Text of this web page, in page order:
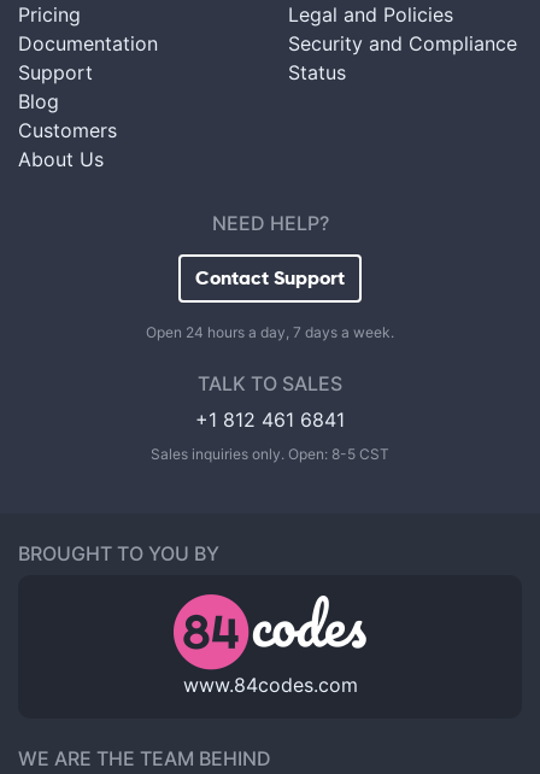
Pricing
Documentation
Support
Blog
Customers
About Us
Legal and Policies
Security and Compliance
Status
NEED HELP?
Contact Support
Open 24 hours a day, 7 days a week.
TALK TO SALES
+1 812 461 6841
Sales inquiries only. Open: 8-5 CST
BROUGHT TO YOU BY
www.84codes.com
WE ARE THE TEAM BEHIND